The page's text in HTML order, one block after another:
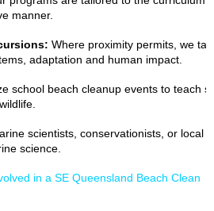
manner.
Where proximity permits, we
adaptation and human impact.
school beach cleanup events to teach
scientists, conservationists, or local
science.
in a SE Queensland Beach Clean